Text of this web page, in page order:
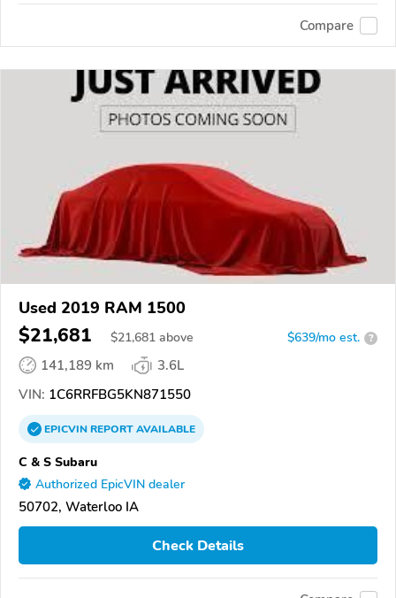
Compare
Used 2019 RAM 1500
$21,681 $21,681 above $639/mo est. ?
141,189 km
3.6L
VIN: 1C6RRFBG5KN871550
EPICVINREPORTAVAILABLE
C & S Subaru
Authorized EpicVIN dealer
50702, Waterloo IA
Check Details